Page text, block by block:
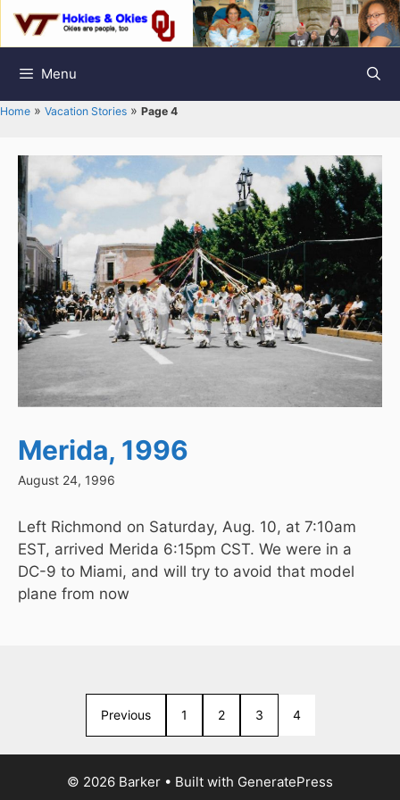
Skip
Menu
Home » Vacation Stories » Page 4
Merida, 1996
August 24, 1996
Left Richmond on Saturday, Aug. 10, at 7:10am
EST, arrived Merida 6:15pm CST. We were in a
DC-9 to Miami, and will try to avoid that model
plane from now
Previous 1 2 3 4
© 2026 Barker • Built with GeneratePress